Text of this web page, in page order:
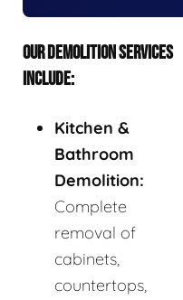
OUR DEMOLITION SERVICES
INCLUDE:
Kitchen &
Bathroom
Demolition:
Complete
removal of
cabinets,
countertops,